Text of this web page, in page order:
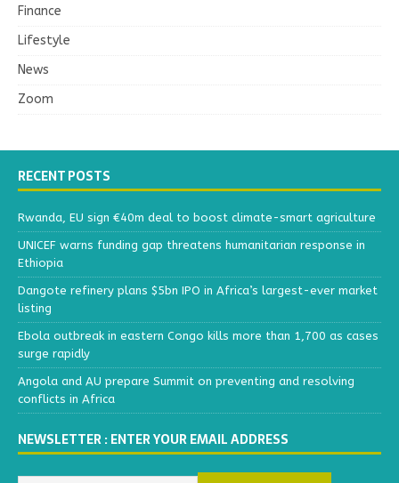
Finance
Lifestyle
News
Zoom
RECENT POSTS
Rwanda, EU sign €40m deal to boost climate-smart agriculture
UNICEF warns funding gap threatens humanitarian response in
Ethiopia
Dangote refinery plans $5bn IPO in Africa’s largest-ever market
listing
Ebola outbreak in eastern Congo kills more than 1,700 as cases
surge rapidly
Angola and AU prepare Summit on preventing and resolving
conflicts in Africa
NEWSLETTER : ENTER YOUR EMAIL ADDRESS